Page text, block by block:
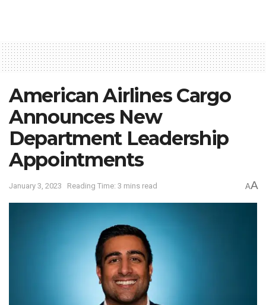
American Airlines Cargo
Announces New
Department Leadership
Appointments
January 3, 2023 Reading Time: 3 mins read AA